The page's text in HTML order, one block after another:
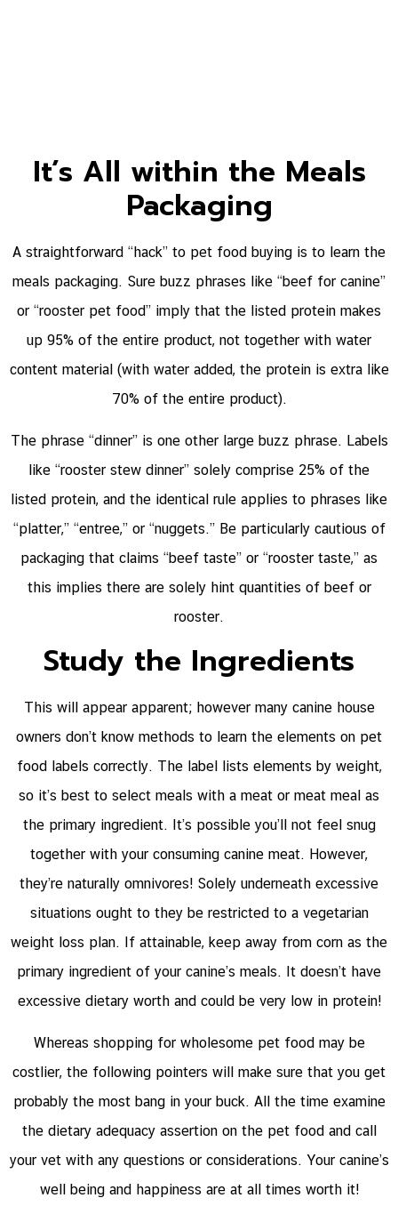
It’s All within the Meals
Packaging
A straightforward “hack” to pet food buying is to learn the
meals packaging. Sure buzz phrases like “beef for canine”
or “rooster pet food” imply that the listed protein makes
up 95% of the entire product, not together with water
content material (with water added, the protein is extra like
70% of the entire product).
The phrase “dinner” is one other large buzz phrase. Labels
like “rooster stew dinner” solely comprise 25% of the
listed protein, and the identical rule applies to phrases like
“platter,” “entree,” or “nuggets.” Be particularly cautious of
packaging that claims “beef taste” or “rooster taste,” as
this implies there are solely hint quantities of beef or
rooster.
Study the Ingredients
This will appear apparent; however many canine house
owners don’t know methods to learn the elements on pet
food labels correctly. The label lists elements by weight,
so it’s best to select meals with a meat or meat meal as
the primary ingredient. It’s possible you’ll not feel snug
together with your consuming canine meat. However,
they’re naturally omnivores! Solely underneath excessive
situations ought to they be restricted to a vegetarian
weight loss plan. If attainable, keep away from corn as the
primary ingredient of your canine’s meals. It doesn’t have
excessive dietary worth and could be very low in protein!
Whereas shopping for wholesome pet food may be
costlier, the following pointers will make sure that you get
probably the most bang in your buck. All the time examine
the dietary adequacy assertion on the pet food and call
your vet with any questions or considerations. Your canine’s
well being and happiness are at all times worth it!